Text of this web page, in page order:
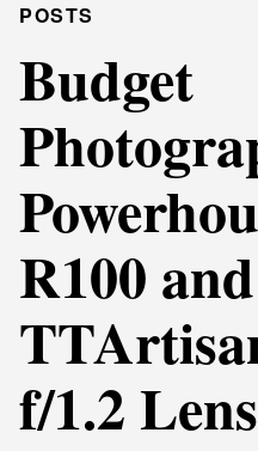
POSTS
Budget
R100 and
f/1.2